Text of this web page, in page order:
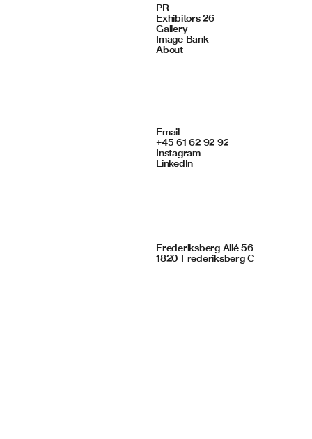
PR
Exhibitors 26
Gallery
Image Bank
About
Email
+45 61 62 92 92
Instagram
LinkedIn
Frederiksberg Allé 56
1820 Frederiksberg C